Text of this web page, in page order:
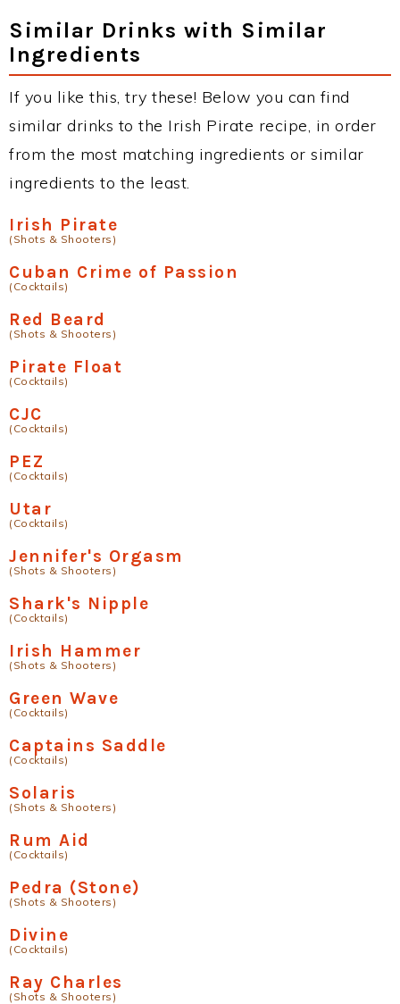
Similar Drinks with Similar
Ingredients
If you like this, try these! Below you can find
similar drinks to the Irish Pirate recipe, in order
from the most matching ingredients or similar
ingredients to the least.
Irish Pirate
(Shots & Shooters)
Cuban Crime of Passion
(Cocktails)
Red Beard
(Shots & Shooters)
Pirate Float
(Cocktails)
CJC
(Cocktails)
PEZ
(Cocktails)
Utar
(Cocktails)
Jennifer's Orgasm
(Shots & Shooters)
Shark's Nipple
(Cocktails)
Irish Hammer
(Shots & Shooters)
Green Wave
(Cocktails)
Captains Saddle
(Cocktails)
Solaris
(Shots & Shooters)
Rum Aid
(Cocktails)
Pedra (Stone)
(Shots & Shooters)
Divine
(Cocktails)
Ray Charles
(Shots & Shooters)